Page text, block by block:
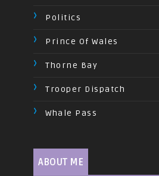
Politics
Prince Of Wales
Thorne Bay
Trooper Dispatch
Whale Pass
ABOUT ME